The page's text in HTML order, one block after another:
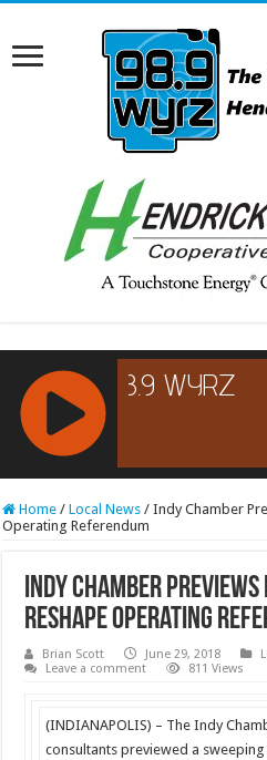
RCAST.NET
Home / Local News / Indy Chamber
Operating Referendum
Indy Chamber Previews
Reshape Operating
Brian Scott June 29, 2018
Leave a comment
811 Views
(INDIANAPOLIS) – The Indy
consultants previewed a